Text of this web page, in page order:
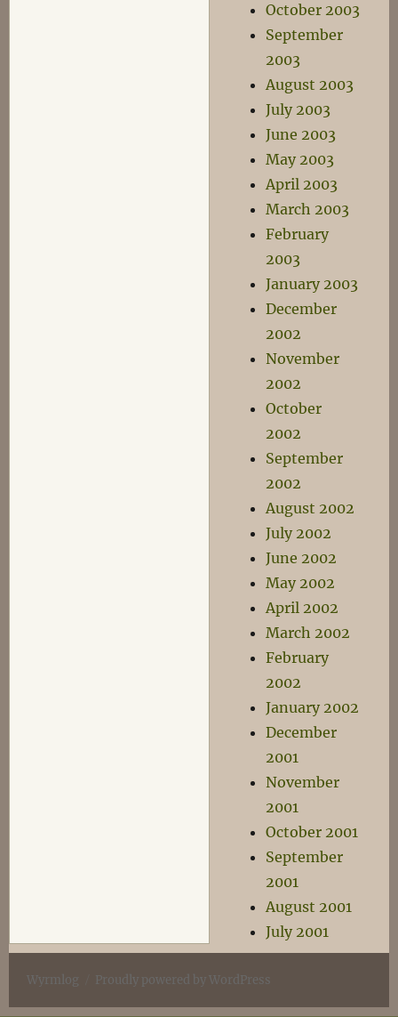
October 2003
September
2003
August 2003
July 2003
June 2003
May 2003
April 2003
March 2003
February
2003
January 2003
December
2002
November
2002
October
2002
September
2002
August 2002
July 2002
June 2002
May 2002
April 2002
March 2002
February
2002
January 2002
December
2001
November
2001
October 2001
September
2001
August 2001
July 2001
Wyrmlog Proudly powered by WordPress